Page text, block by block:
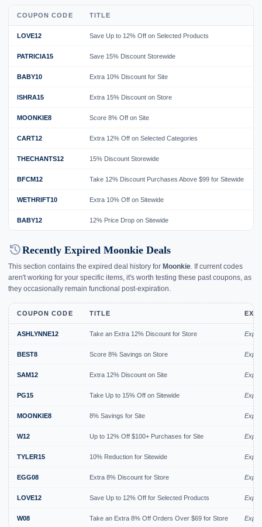
COUPON CODE TITLE
LOVE12 Save Up to 12% Off on Selected Products
PATRICIA15 Save 15% Discount Storewide
BABY10 Extra 10% Discount for Site
ISHRA15 Extra 15% Discount on Store
MOONKIE8 Score 8% Off on Site
CART12 Extra 12% Off on Selected Categories
THECHANTS12 15% Discount Storewide
BFCM12 Take 12% Discount Purchases Above $99 for Sitewide
WETHRIFT10 Extra 10% Off on Sitewide
BABY12 12% Price Drop on Sitewide
historyRecently Expired Moonkie Deals
This section contains the expired deal history for Moonkie. If current codes
aren't working for your specific items, it's worth testing these past coupons, as
they occasionally remain functional post-expiration.
COUPON CODE TITLE
ASHLYNNE12 Take an Extra 12% Discount for Store
BEST8 Score 8% Savings on Store
SAM12 Extra 12% Discount on Site
PG15 Take Up to 15% Off on Sitewide
MOONKIE8 8% Savings for Site
W12 Up to 12% Off $100+ Purchases for Site
TYLER15 10% Reduction for Sitewide
EGG08 Extra 8% Discount for Store
LOVE12 Save Up to 12% Off for Selected Products
W08 Take an Extra 8% Off Orders Over $69 for Store